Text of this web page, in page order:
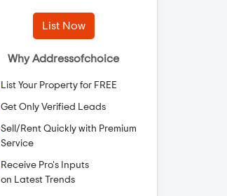
List Now
Why Addressofchoice
List Your Property for FREE
Get Only Verified Leads
Sell/Rent Quickly with Premium
Service
Receive Pro's Inputs
on Latest Trends